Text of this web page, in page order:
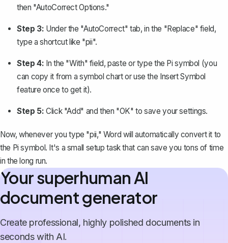
then "AutoCorrect Options."
Step 3: Under the "AutoCorrect" tab, in the "Replace" field,
type a shortcut like "pii".
Step 4: In the "With" field, paste or type the Pi symbol (you
can copy it from a symbol chart or use the Insert Symbol
feature once to get it).
Step 5: Click "Add" and then "OK" to save your settings.
Now, whenever you type "pii," Word will automatically convert it to
the Pi symbol. It's a small setup task that can save you tons of time
in the long run.
Your superhuman AI
document generator
Create professional, highly polished documents in
seconds with AI.